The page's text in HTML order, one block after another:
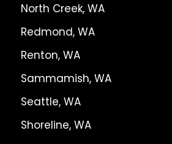
North Creek, WA
Redmond, WA
Renton, WA
Sammamish, WA
Seattle, WA
Shoreline, WA